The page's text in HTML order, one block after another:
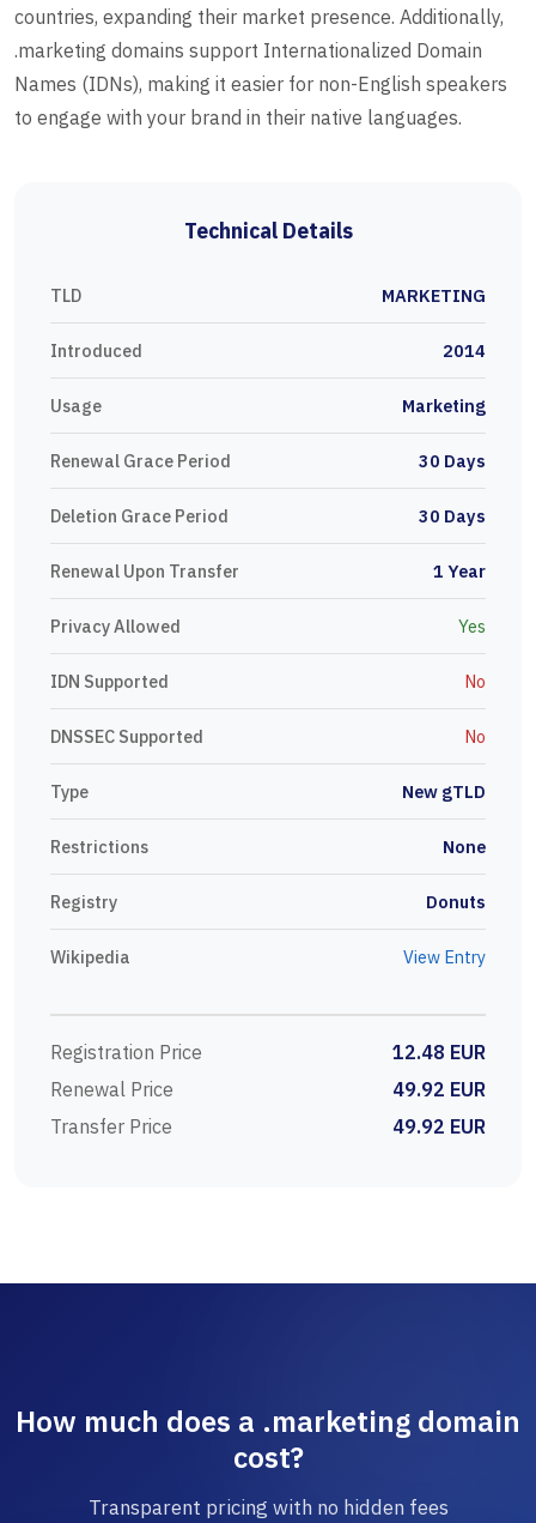
countries, expanding their market presence. Additionally,
.marketing domains support Internationalized Domain
Names (IDNs), making it easier for non-English speakers
to engage with your brand in their native languages.
Technical Details
TLD MARKETING
Introduced 2014
Usage Marketing
Renewal Grace Period 30 Days
Deletion Grace Period 30 Days
Renewal Upon Transfer 1 Year
Privacy Allowed Yes
IDN Supported No
DNSSEC Supported No
Type New gTLD
Restrictions None
Registry Donuts
Wikipedia View Entry
Registration Price
12.48 EUR
Renewal Price
49.92 EUR
Transfer Price
49.92 EUR
How much does a .marketing domain
cost?
Transparent pricing with no hidden fees